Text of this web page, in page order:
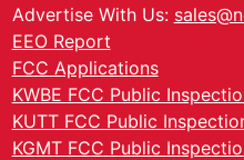
Advertise With Us:
EEO Report
FCC Applications
KWBE FCC Public
KUTT FCC Public
KGMT FCC Public